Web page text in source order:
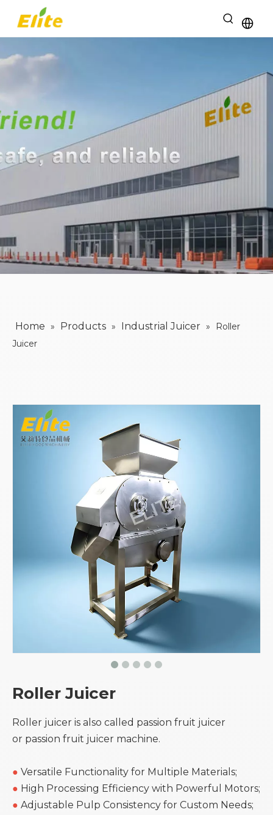
Home » Products » Industrial Juicer »
Roller
Juicer
Roller Juicer
Roller juicer is also called passion fruit juicer
or passion fruit juicer machine.
● Versatile Functionality for Multiple Materials;
● High Processing Efficiency with Powerful Motors;
● Adjustable Pulp Consistency for Custom Needs;